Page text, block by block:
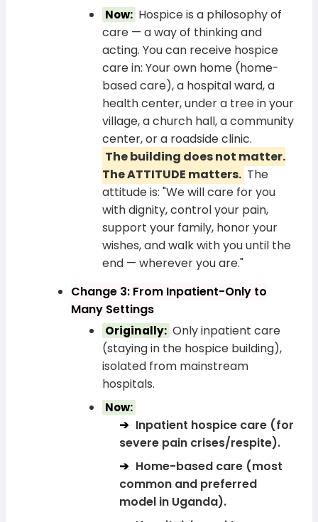
Now: Hospice is a philosophy of
care — a way of thinking and
acting. You can receive hospice
care in: Your own home (home-
based care), a hospital ward, a
health center, under a tree in your
village, a church hall, a community
center, or a roadside clinic.
The building does not matter.
The ATTITUDE matters. The
attitude is: "We will care for you
with dignity, control your pain,
support your family, honor your
wishes, and walk with you until the
end — wherever you are."
Change 3: From Inpatient-Only to
Many Settings
Originally: Only inpatient care
(staying in the hospice building),
isolated from mainstream
hospitals.
Now:
Inpatient hospice care (for
severe pain crises/respite).
Home-based care (most
common and preferred
model in Uganda).